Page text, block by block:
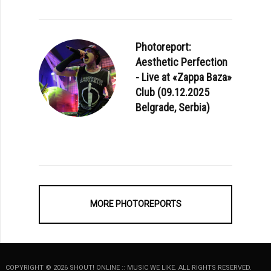
Photoreport:
Aesthetic Perfection
- Live at «Zappa Baza»
Club (09.12.2025
Belgrade, Serbia)
MORE PHOTOREPORTS
COPYRIGHT © 2026 SHOUT! ONLINE :: MUSIC WE LIKE. ALL RIGHTS RESERVED.